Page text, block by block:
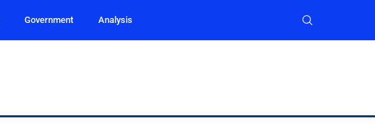
Government Analysis